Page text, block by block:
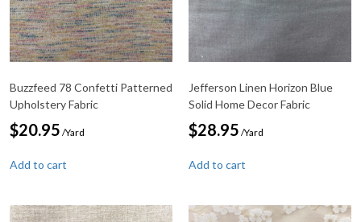
Buzzfeed 78 Confetti Patterned
Upholstery Fabric
$20.95 /Yard
Add to cart
Jefferson Linen Horizon Blue
Solid Home Decor Fabric
$28.95 /Yard
Add to cart